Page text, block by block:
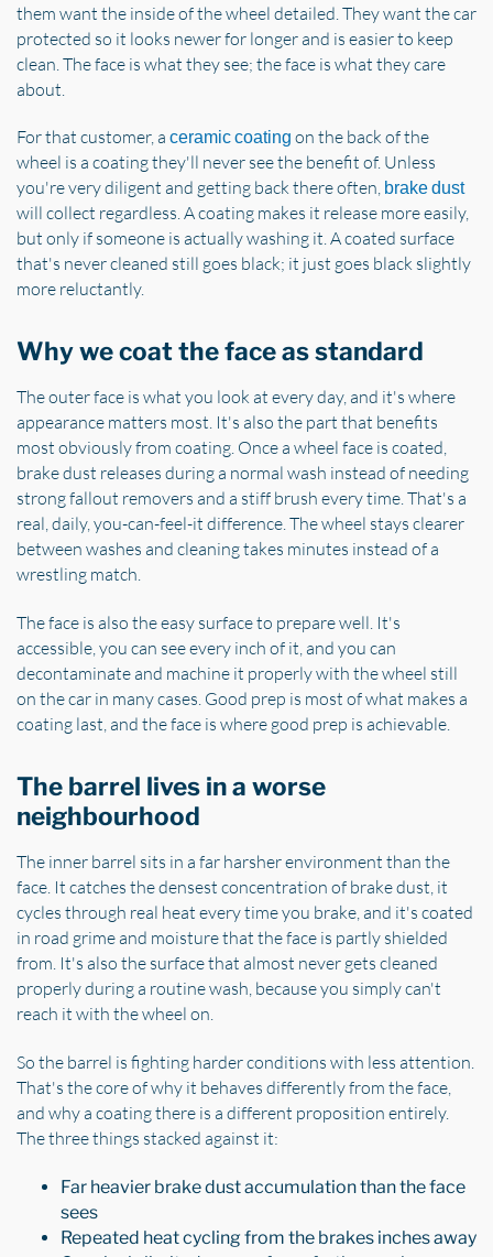
them want the inside of the wheel detailed. They want the car
protected so it looks newer for longer and is easier to keep
clean. The face is what they see; the face is what they care
about.
For that customer, a ceramic coating on the back of the
wheel is a coating they'll never see the benefit of. Unless
you're very diligent and getting back there often, brake dust
will collect regardless. A coating makes it release more easily,
but only if someone is actually washing it. A coated surface
that's never cleaned still goes black; it just goes black slightly
more reluctantly.
Why we coat the face as standard
The outer face is what you look at every day, and it's where
appearance matters most. It's also the part that benefits
most obviously from coating. Once a wheel face is coated,
brake dust releases during a normal wash instead of needing
strong fallout removers and a stiff brush every time. That's a
real, daily, you-can-feel-it difference. The wheel stays clearer
between washes and cleaning takes minutes instead of a
wrestling match.
The face is also the easy surface to prepare well. It's
accessible, you can see every inch of it, and you can
decontaminate and machine it properly with the wheel still
on the car in many cases. Good prep is most of what makes a
coating last, and the face is where good prep is achievable.
The barrel lives in a worse
neighbourhood
The inner barrel sits in a far harsher environment than the
face. It catches the densest concentration of brake dust, it
cycles through real heat every time you brake, and it's coated
in road grime and moisture that the face is partly shielded
from. It's also the surface that almost never gets cleaned
properly during a routine wash, because you simply can't
reach it with the wheel on.
So the barrel is fighting harder conditions with less attention.
That's the core of why it behaves differently from the face,
and why a coating there is a different proposition entirely.
The three things stacked against it:
Far heavier brake dust accumulation than the face
sees
Repeated heat cycling from the brakes inches away